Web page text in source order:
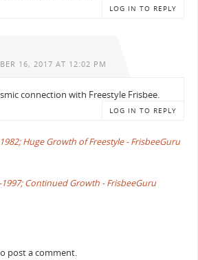
LOG IN TO REPLY
16, 2017 AT 12:02 PM
connection with Freestyle Frisbee.
LOG IN TO REPLY
Huge Growth of Freestyle - FrisbeeGuru
1997; Continued Growth - FrisbeeGuru
post a comment.